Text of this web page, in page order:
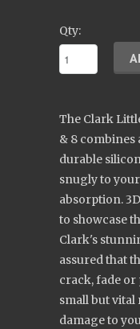
Qty:
The Clark
& 8 combines
durable
snugly to
absorption.
to showcase
Clark's
assured that
crack, fade or
small but vital
damage to